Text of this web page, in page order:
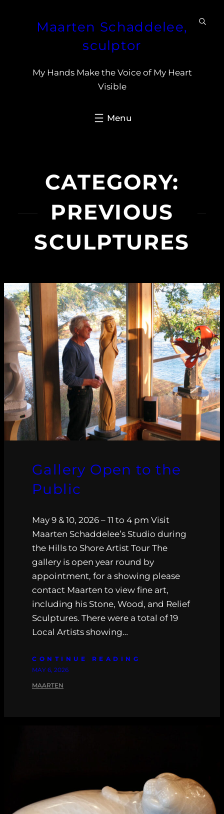
Maarten Schaddelee,
sculptor
My Hands Make the Voice of My Heart
Visible
CATEGORY:
PREVIOUS
SCULPTURES
Gallery Open to the
Public
May 9 & 10, 2026 – 11 to 4 pm Visit
Maarten Schaddelee’s Studio during
the Hills to Shore Artist Tour The
gallery is open year round by
appointment, for a showing please
contact Maarten to view fine art,
including his Stone, Wood, and Relief
Sculptures. There were a total of 19
Local Artists showing…
CONTINUE READING
MAY 6, 2026
MAARTEN